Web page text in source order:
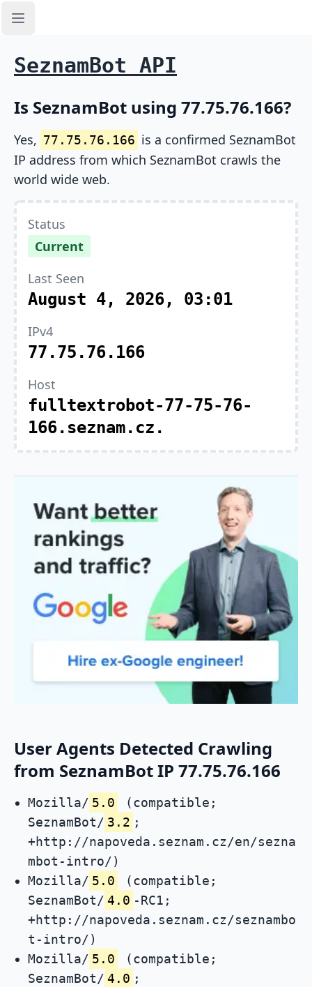
Open sidebar
SeznamBot API
Is SeznamBot using 77.75.76.166?
Yes, 77.75.76.166 is a confirmed SeznamBot
IP address from which SeznamBot crawls the
world wide web.
Status
Current
Last Seen
August 4, 2026, 03:01
IPv4
77.75.76.166
Host
fulltextrobot-77-75-76-
166.seznam.cz.
User Agents Detected Crawling
from SeznamBot IP 77.75.76.166
Mozilla/ 5.0
(compatible;
SeznamBot/ 3.2 ;
+http://napoveda.seznam.cz/en/sezna
mbot-intro/)
Mozilla/ 5.0
(compatible;
SeznamBot/ 4.0 -RC1;
+http://napoveda.seznam.cz/seznambo
t-intro/)
Mozilla/ 5.0
(compatible;
SeznamBot/ 4.0 ;